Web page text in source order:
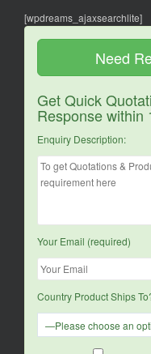
[wpdreams_ajaxsearchlite]
Need
Get Quick
Response within
Enquiry Description:
Your Email (required)
Country Product Ships